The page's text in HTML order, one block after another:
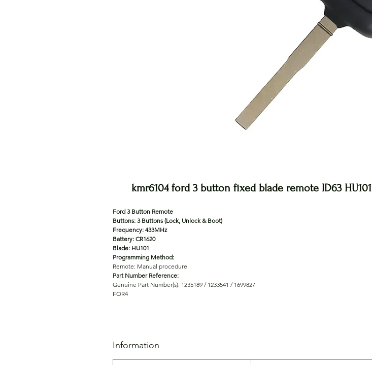
kmr6104 ford 3 button fixed blade remote ID63 HU101
Ford 3 Button Remote
Buttons: 3 Buttons (Lock, Unlock & Boot)
Frequency: 433MHz
Battery: CR1620
Blade: HU101
Programming Method:
Remote: Manual procedure
Part Number Reference:
Genuine Part Number(s): 1235189 / 1233541 / 1699827
FOR4
Information